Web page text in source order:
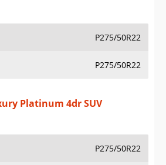
P275/50R22
P275/50R22
Platinum 4dr SUV
P275/50R22